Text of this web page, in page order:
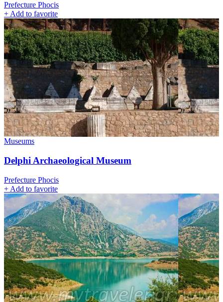
Prefecture Phocis
+ Add to favorite
Museums
Delphi Archaeological Museum
Prefecture Phocis
+ Add to favorite